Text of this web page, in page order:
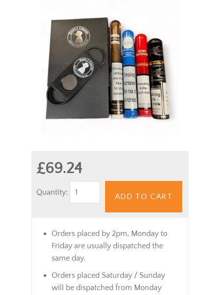
£69.24
Quantity:
ADD TO CART
Orders placed by 2pm, Monday to
Friday are usually dispatched the
same day.
Orders placed Saturday / Sunday
will be dispatched from Monday